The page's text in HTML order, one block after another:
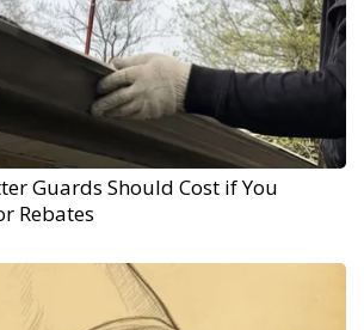
Guards Should Cost if You
Rebates